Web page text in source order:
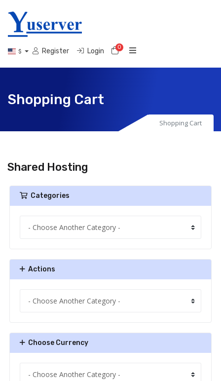
$ Register Login 0Shopping Cart
Shopping Cart
Shopping Cart
Shared Hosting
Categories
Actions
Choose Currency